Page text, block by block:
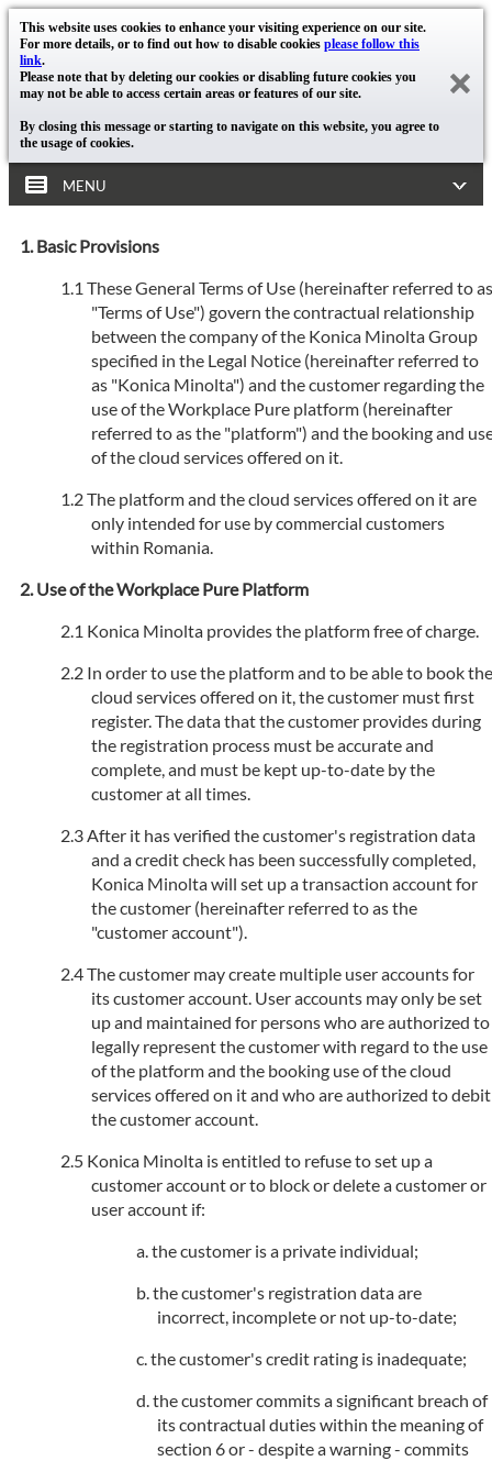
This website uses cookies to enhance your visiting experience on our site.
For more details, or to find out how to disable cookies please follow this
link.
Please note that by deleting our cookies or disabling future cookies you
may not be able to access certain areas or features of our site.
By closing this message or starting to navigate on this website, you agree to
the usage of cookies.
MENU
Basic Provisions
These General Terms of Use (hereinafter referred to as
"Terms of Use") govern the contractual relationship
between the company of the Konica Minolta Group
specified in the Legal Notice (hereinafter referred to
as "Konica Minolta") and the customer regarding the
use of the Workplace Pure platform (hereinafter
referred to as the "platform") and the booking and
of the cloud services offered on it.
The platform and the cloud services offered on it are
only intended for use by commercial customers
within Romania.
Use of the Workplace Pure Platform
Konica Minolta provides the platform free of charge.
In order to use the platform and to be able to book the
cloud services offered on it, the customer must first
register. The data that the customer provides during
the registration process must be accurate and
complete, and must be kept up-to-date by the
customer at all times.
After it has verified the customer's registration data
and a credit check has been successfully completed,
Konica Minolta will set up a transaction account for
the customer (hereinafter referred to as the
"customer account").
The customer may create multiple user accounts for
its customer account. User accounts may only be set
up and maintained for persons who are authorized to
legally represent the customer with regard to the use
of the platform and the booking use of the cloud
services offered on it and who are authorized to debit
the customer account.
Konica Minolta is entitled to refuse to set up a
customer account or to block or delete a customer or
user account if:
the customer is a private individual;
the customer's registration data are
incorrect, incomplete or not up-to-date;
the customer's credit rating is inadequate;
the customer commits a significant breach of
its contractual duties within the meaning of
section 6 or - despite a warning - commits